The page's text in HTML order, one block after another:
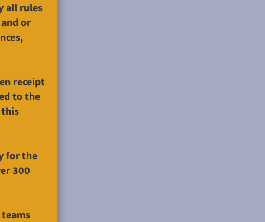
all rules
or
receipt
to the
this
for the
300